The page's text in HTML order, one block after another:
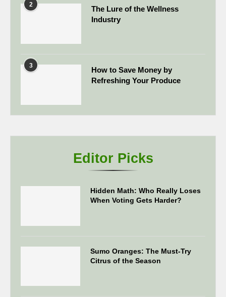
2
The Lure of the Wellness
Industry
3
How to Save Money by
Refreshing Your Produce
Editor Picks
Hidden Math: Who Really Loses
When Voting Gets Harder?
Sumo Oranges: The Must-Try
Citrus of the Season